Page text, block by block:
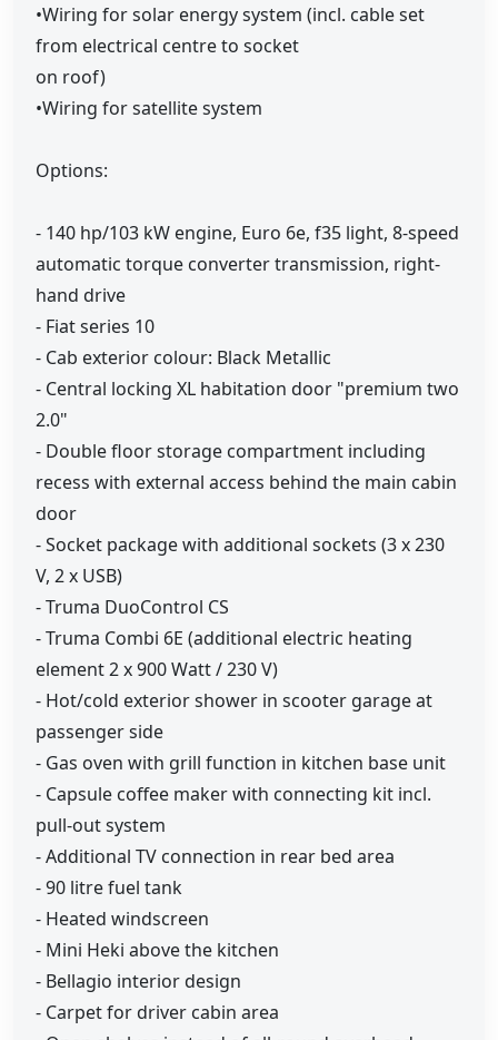
•Wiring for solar energy system (incl. cable set
from electrical centre to socket
on roof)
•Wiring for satellite system
Options:
- 140 hp/103 kW engine, Euro 6e, f35 light, 8-speed
automatic torque converter transmission, right-
hand drive
- Fiat series 10
- Cab exterior colour: Black Metallic
- Central locking XL habitation door "premium two
2.0"
- Double floor storage compartment including
recess with external access behind the main cabin
door
- Socket package with additional sockets (3 x 230
V, 2 x USB)
- Truma DuoControl CS
- Truma Combi 6E (additional electric heating
element 2 x 900 Watt / 230 V)
- Hot/cold exterior shower in scooter garage at
passenger side
- Gas oven with grill function in kitchen base unit
- Capsule coffee maker with connecting kit incl.
pull-out system
- Additional TV connection in rear bed area
- 90 litre fuel tank
- Heated windscreen
- Mini Heki above the kitchen
- Bellagio interior design
- Carpet for driver cabin area